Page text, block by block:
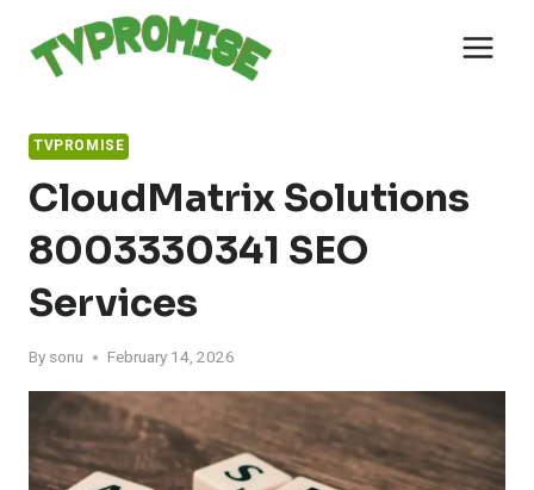
content
TVPROMISE
CloudMatrix Solutions
8003330341 SEO
Services
By sonu February 14, 2026